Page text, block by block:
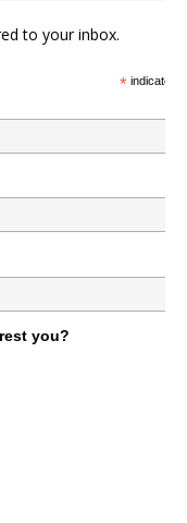
to your inbox.
*indicates
you?